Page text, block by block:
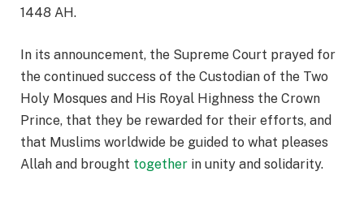
1448 AH.
In its announcement, the Supreme Court prayed for
the continued success of the Custodian of the Two
Holy Mosques and His Royal Highness the Crown
Prince, that they be rewarded for their efforts, and
that Muslims worldwide be guided to what pleases
Allah and brought together in unity and solidarity.